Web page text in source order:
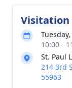
Visitation
10:00 -
St. Paul
214 3rd
55963